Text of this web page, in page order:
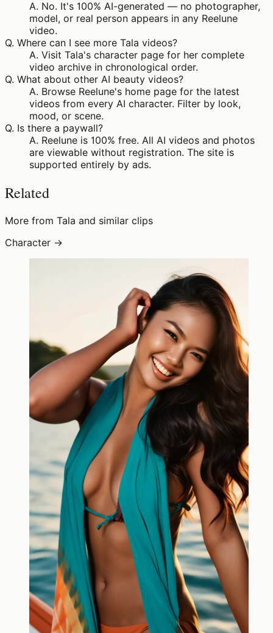
A. No. It's 100% AI-generated — no photographer,
model, or real person appears in any Reelune
video.
Q. Where can I see more Tala videos?
A. Visit Tala's character page for her complete
video archive in chronological order.
Q. What about other AI beauty videos?
A. Browse Reelune's home page for the latest
videos from every AI character. Filter by look,
mood, or scene.
Q. Is there a paywall?
A. Reelune is 100% free. All AI videos and photos
are viewable without registration. The site is
supported entirely by ads.
Related
More from Tala and similar clips
Character →